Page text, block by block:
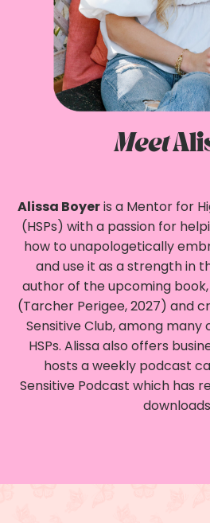
Meet
Alissa Boyeris a Mentor for
(HSPs) with a passion for
how to unapologetically
and use it as a strength in
author of the upcoming book,
(Tarcher Perigee, 2027) and
Sensitive Club, among
HSPs. Alissa also offers
hosts a weekly podcast
Sensitive Podcast which has